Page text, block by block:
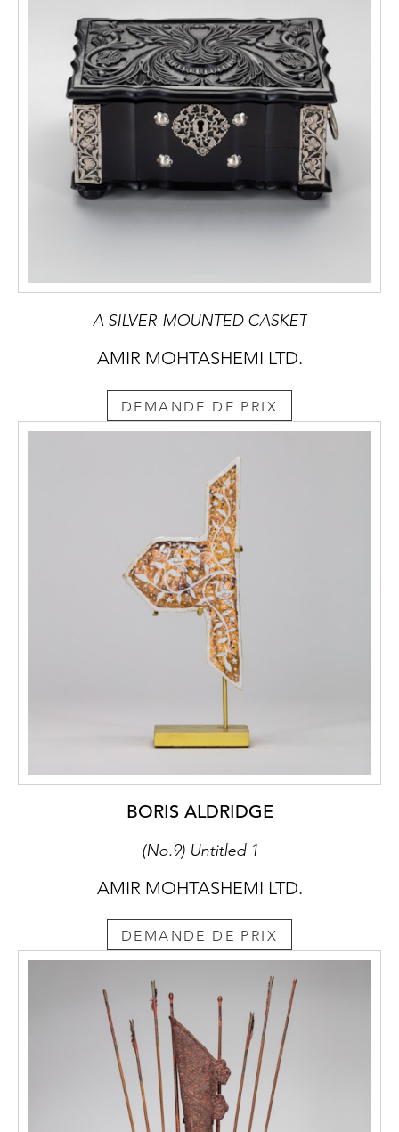
A SILVER-MOUNTED CASKET
AMIR MOHTASHEMI LTD.
DEMANDE DE PRIX
BORIS ALDRIDGE
(No.9) Untitled 1
AMIR MOHTASHEMI LTD.
DEMANDE DE PRIX